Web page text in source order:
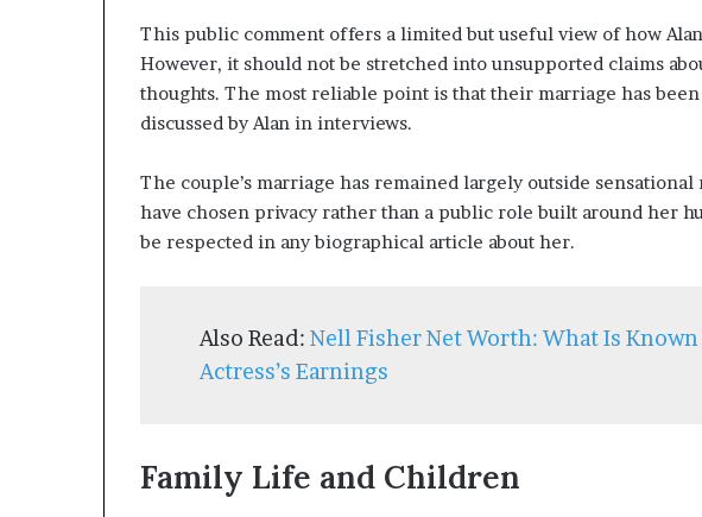
This public comment offers a limited but useful view of how
However, it should not be stretched into unsupported claims
thoughts. The most reliable point is that their marriage has
discussed by Alan in interviews.
The couple’s marriage has remained largely outside
have chosen privacy rather than a public role built around her
be respected in any biographical article about her.
Also Read: Nell Fisher Net Worth: What Is
Actress’s Earnings
Family Life and Children